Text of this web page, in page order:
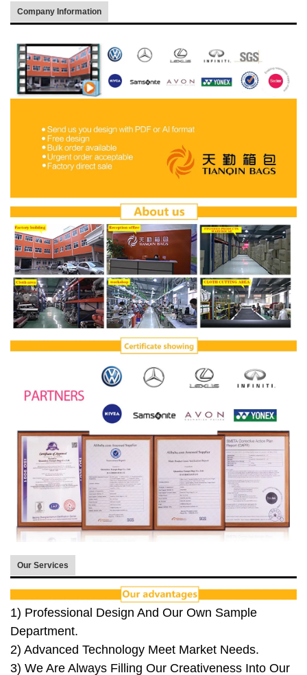
Company Information
Our Services
1) Professional Design And Our Own Sample
Department.
2) Advanced Technology Meet Market Needs.
3) We Are Always Filling Our Creativeness Into Our